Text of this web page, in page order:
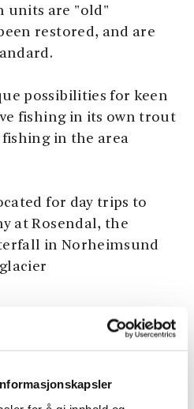
units are "old"
restored, and are
possibilities for keen
fishing in its own trout
in the area
for day trips to
at Rosendal, the
in Norheimsund